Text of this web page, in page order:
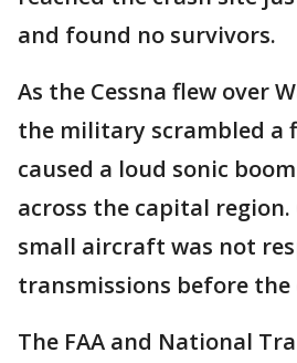
and found no survivors.
As the Cessna flew over
the military scrambled a
caused a loud sonic
across the capital
small aircraft was not
transmissions before the
The FAA and National